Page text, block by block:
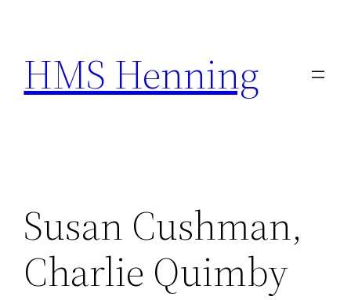
content
HMS Henning
Susan Cushman,
Charlie Quimby